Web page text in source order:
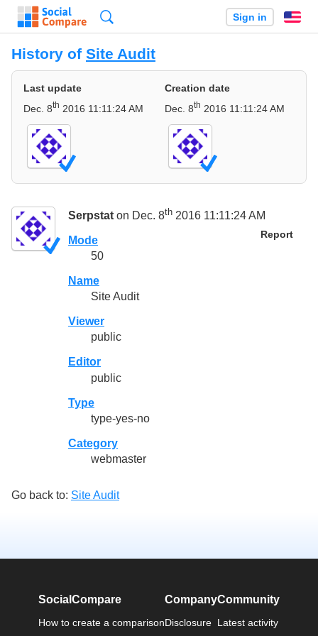
Sign in
History of Site Audit
Last update
Dec. 8th 2016 11:11:24 AM
Creation date
Dec. 8th 2016 11:11:24 AM
Serpstat on Dec. 8th 2016 11:11:24 AM
Report
Mode
50
Name
Site Audit
Viewer
public
Editor
public
Type
type-yes-no
Category
webmaster
Go back to: Site Audit
SocialCompare
How to create a comparison
Company
Disclosure
Community
Latest activity